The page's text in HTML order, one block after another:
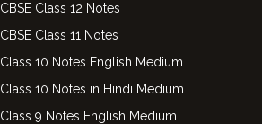
CBSE Class 12 Notes
CBSE Class 11 Notes
Class 10 Notes English Medium
Class 10 Notes in Hindi Medium
Class 9 Notes English Medium